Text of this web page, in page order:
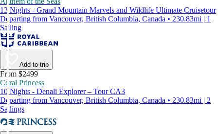
13 Nights - Grand Mountain Marvels and Wildlife Ultimate Cruisetour
Departing from Vancouver, British Columbia, Canada • 230.83mi | 1
Sailing
Add to trip
From $2499
Coral Princess
10 Nights - Denali Explorer – Tour CA3
Departing from Vancouver, British Columbia, Canada • 230.83mi | 2
Sailings